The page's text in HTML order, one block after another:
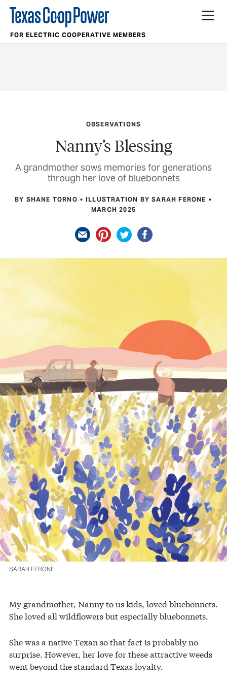
FOR ELECTRIC COOPERATIVE MEMBERS
OBSERVATIONS
Nanny’s Blessing
A grandmother sows memories for generations
through her love of bluebonnets
BY SHANE TORNO
ILLUSTRATION BY SARAH FERONE
MARCH 2025
SARAH FERONE
My grandmother, Nanny to us kids, loved bluebonnets.
She loved all wildflowers but especially bluebonnets.
She was a native Texan so that fact is probably no
surprise. However, her love for these attractive weeds
went beyond the standard Texas loyalty.